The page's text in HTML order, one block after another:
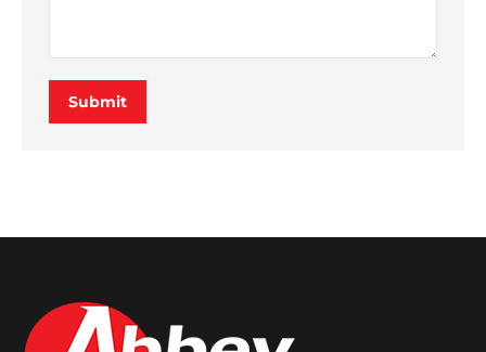
Submit